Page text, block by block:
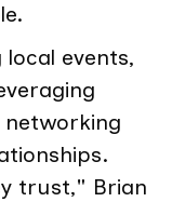
events,
trust," Brian